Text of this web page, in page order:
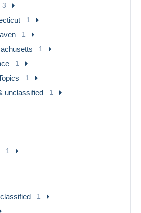
3
1
1
1
1
1
unclassified 1
1
1